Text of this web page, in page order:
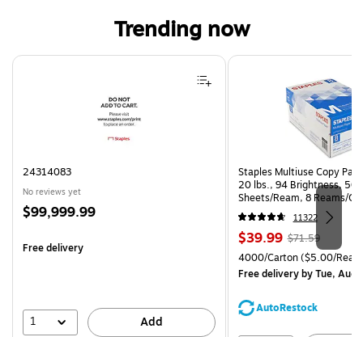
Trending now
Page 1 of 4
24314083
No reviews yet
Price
$99,999.99
Free delivery
1 Add
Staples Multiuse Copy
20 lbs., 94 Brightness, 500
Sheets/Ream, 8 Reams/
CC)
11322
Price
is
$39.99, Regular
price was
$71.59,
You
save
$71.59
Unit of measure 4000/
4000/Carton($5.00/
Free deliveryby Tue, Aug
AutoRestock